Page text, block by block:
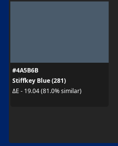
#4A5B6B
Stiffkey Blue (281)
ΔE - 19.04 (81.0% similar)